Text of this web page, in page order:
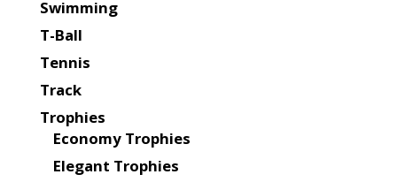
Swimming
T-Ball
Tennis
Track
Trophies
Economy Trophies
Elegant Trophies